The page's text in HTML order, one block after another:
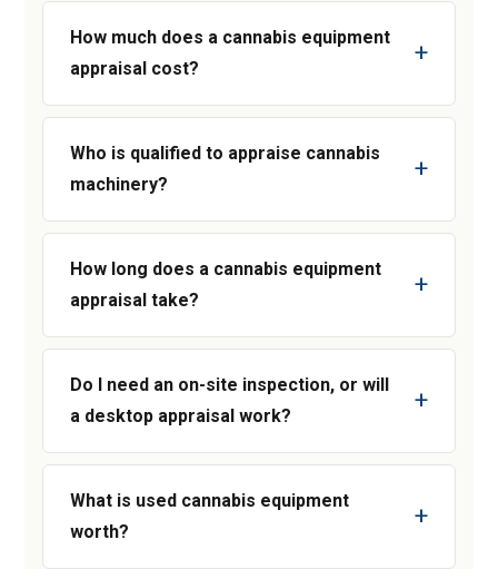
How much does a cannabis equipment
appraisal cost?
Who is qualified to appraise cannabis
machinery?
How long does a cannabis equipment
appraisal take?
Do I need an on-site inspection, or will
a desktop appraisal work?
What is used cannabis equipment
worth?